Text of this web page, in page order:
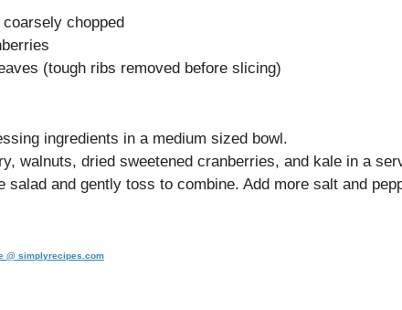
chopped
(tough ribs removed before slicing)
ingredients in a medium sized bowl.
walnuts, dried sweetened cranberries, and kale in a
salad and gently toss to combine. Add more salt and
@ simplyrecipes.com